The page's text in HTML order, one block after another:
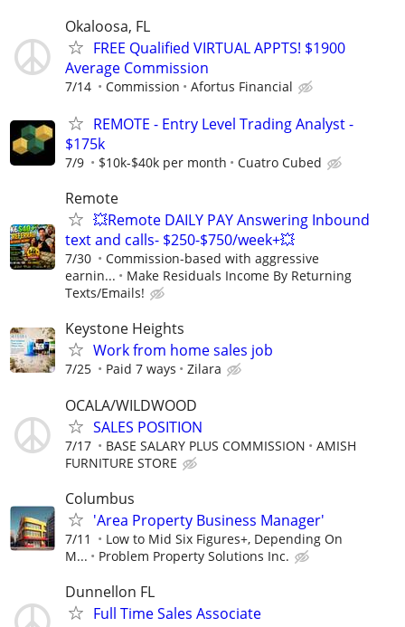
Okaloosa, FL
FREE Qualified VIRTUAL APPTS! $1900
Average Commission
7/14 Commission Afortus Financial
REMOTE - Entry Level Trading Analyst -
$175k
7/9 $10k-$40k per month Cuatro Cubed
Remote
💥Remote DAILY PAY Answering Inbound
text and calls- $250-$750/week+💥
7/30
Commission-based with aggressive
earnin...
Make Residuals Income By Returning
Texts/Emails!
Keystone Heights
Work from home sales job
7/25 Paid 7 ways Zilara
OCALA/WILDWOOD
SALES POSITION
7/17 BASE SALARY PLUS COMMISSION
AMISH
FURNITURE STORE
Columbus
'Area Property Business Manager'
7/11
Low to Mid Six Figures+, Depending On
M...
Problem Property Solutions Inc.
Dunnellon FL
Full Time Sales Associate